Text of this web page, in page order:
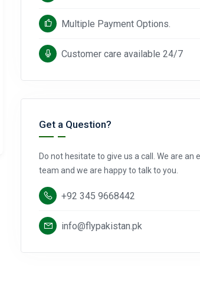
Multiple Payment Options.
Customer care available 24/7
Get a Question?
Do not hesitate to give us a call. We are an
team and we are happy to talk to you.
+92 345 9668442
info@flypakistan.pk